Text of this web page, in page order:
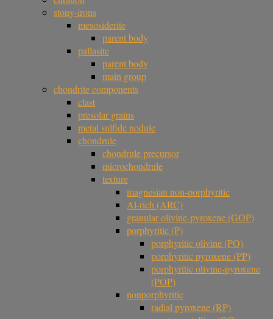
stony-irons
mesosiderite
parent body
pallasite
parent body
main group
chondrite components
clast
presolar grains
metal sulfide nodule
chondrule
chondrule precursor
microchondrule
texture
magnesian non-porphyritic
Al-rich (ARC)
granular olivine-pyroxene (GOP)
porphyritic (P)
porphyritic olivine (PO)
porphyritic pyroxene (PP)
porphyritic olivine-pyroxene
(POP)
nonporphyritic
radial pyroxene (RP)